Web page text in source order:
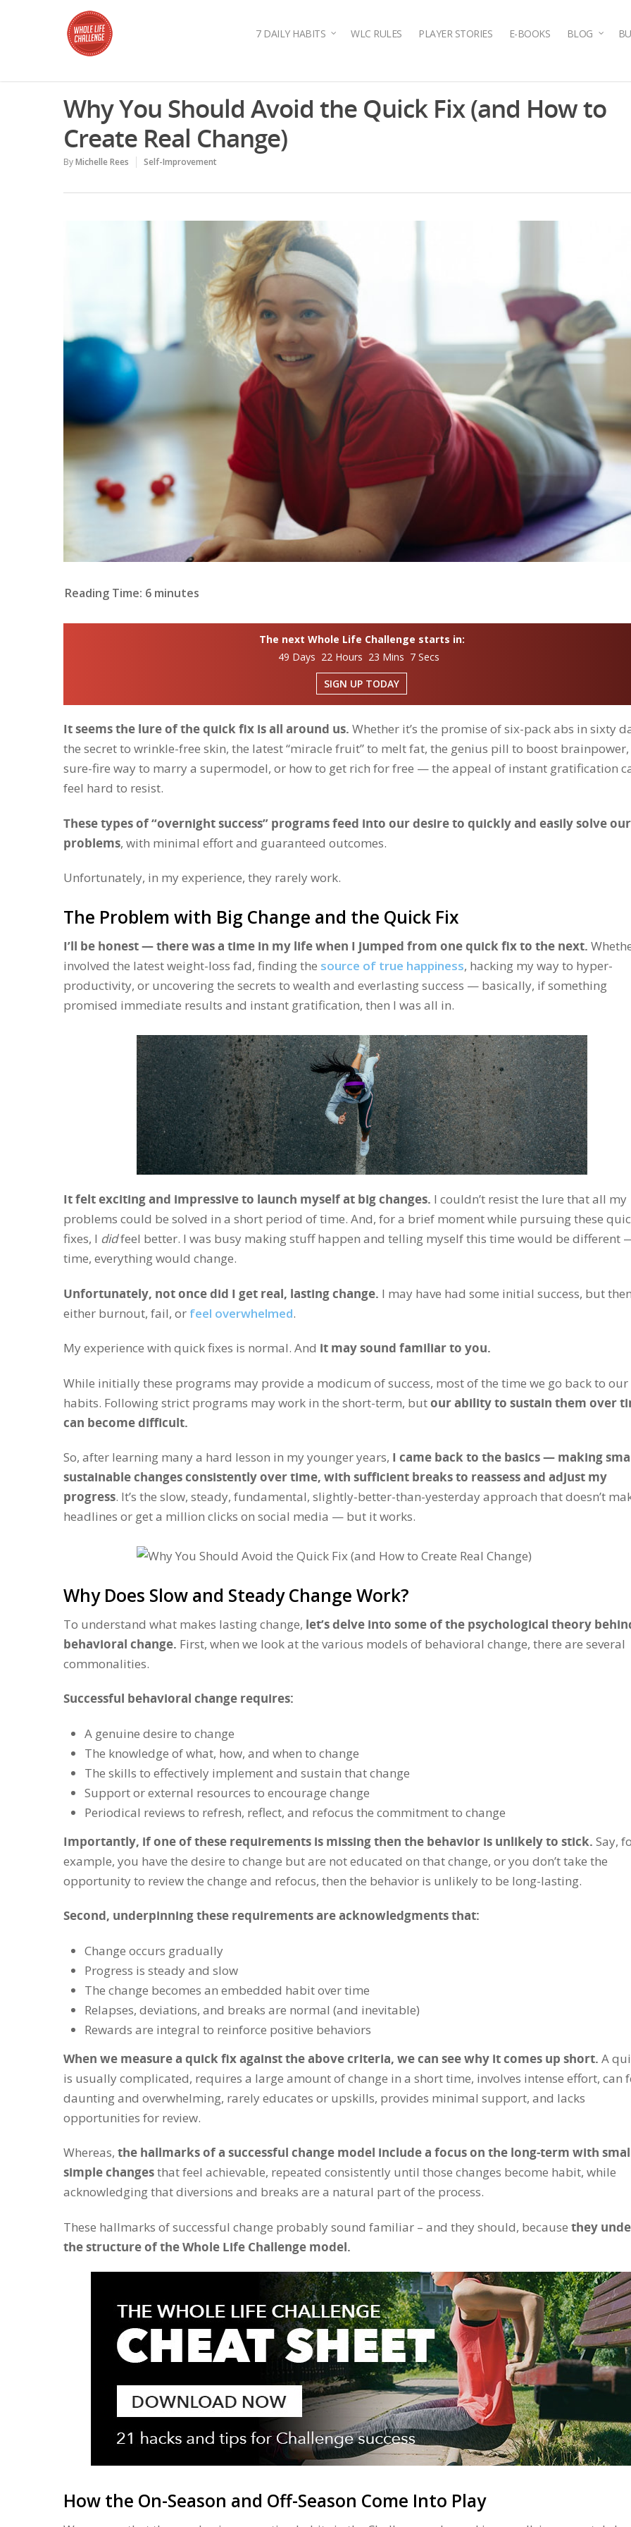
7 DAILY HABITS WLC RULES PLAYER STORIES E-BOOKS BLOG
Why You Should Avoid the Quick Fix (and How to
Create Real Change)
ByMichelle Rees Self-Improvement
Reading Time: 6 minutes
The next Whole Life Challenge starts in:
49 Days 22 Hours 23 Mins 6 Secs
SIGN UP TODAY
It seems the lure of the quick fix is all around us. Whether it’s the promise of six-pack abs in sixty
the secret to wrinkle-free skin, the latest “miracle fruit” to melt fat, the genius pill to boost
sure-fire way to marry a supermodel, or how to get rich for free — the appeal of instant gratification
feel hard to resist.
These types of “overnight success” programs feed into our desire to quickly and easily solve our
problems, with minimal effort and guaranteed outcomes.
Unfortunately, in my experience, they rarely work.
The Problem with Big Change and the Quick Fix
I’ll be honest — there was a time in my life when I jumped from one quick fix to the next.
involved the latest weight-loss fad, finding the source of true happiness, hacking my way to hyper-
productivity, or uncovering the secrets to wealth and everlasting success — basically, if something
promised immediate results and instant gratification, then I was all in.
It felt exciting and impressive to launch myself at big changes. I couldn’t resist the lure that all my
problems could be solved in a short period of time. And, for a brief moment while pursuing these
fixes, I didfeel better. I was busy making stuff happen and telling myself this time would be different
time, everything would change.
Unfortunately, not once did I get real, lasting change. I may have had some initial success, but
either burnout, fail, or feel overwhelmed.
My experience with quick fixes is normal. And it may sound familiar to you.
While initially these programs may provide a modicum of success, most of the time we go back to
habits. Following strict programs may work in the short-term, butour ability to sustain them over
can become difficult.
So, after learning many a hard lesson in my younger years, I came back to the basics — making
sustainable changes consistently over time, with sufficient breaks to reassess and adjust my
progress. It’s the slow, steady, fundamental, slightly-better-than-yesterday approach that doesn’t
headlines or get a million clicks on social media — but it works.
Why Does Slow and Steady Change Work?
To understand what makes lasting change, let’s delve into some of the psychological theory
behavioral change. First, when we look at the various models of behavioral change, there are several
commonalities.
Successful behavioral change requires:
A genuine desire to change
The knowledge of what, how, and when to change
The skills to effectively implement and sustain that change
Support or external resources to encourage change
Periodical reviews to refresh, reflect, and refocus the commitment to change
Importantly, if one of these requirements is missing then the behavior is unlikely to stick. Say,
example, you have the desire to change but are not educated on that change, or you don’t take the
opportunity to review the change and refocus, then the behavior is unlikely to be long-lasting.
Second, underpinning these requirements are acknowledgments that:
Change occurs gradually
Progress is steady and slow
The change becomes an embedded habit over time
Relapses, deviations, and breaks are normal (and inevitable)
Rewards are integral to reinforce positive behaviors
When we measure a quick fix against the above criteria, we can see why it comes up short. A
is usually complicated, requires a large amount of change in a short time, involves intense effort, can
daunting and overwhelming, rarely educates or upskills, provides minimal support, and lacks
opportunities for review.
Whereas, the hallmarks of a successful change model include a focus on the long-term with
simple changesthat feel achievable, repeated consistently until those changes become habit, while
acknowledging that diversions and breaks are a natural part of the process.
These hallmarks of successful change probably sound familiar – and they should, because they
the structure of the Whole Life Challenge model.
How the On-Season and Off-Season Come Into Play